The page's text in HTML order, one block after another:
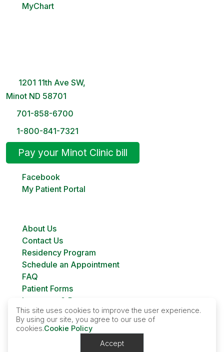
MyChart
1201 11th Ave SW,
Minot ND 58701
701-858-6700
1-800-841-7321
Pay your Minot Clinic bill
Facebook
My Patient Portal
About Us
Contact Us
Residency Program
Schedule an Appointment
FAQ
Patient Forms
Insurance & Payment
Bill Pay
Custer Family Planning
This site uses cookies to improve the user experience.
By using our site, you agree to our use of
cookies.Cookie Policy
Accept